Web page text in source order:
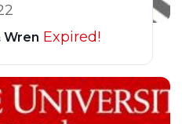
Wren Expired!